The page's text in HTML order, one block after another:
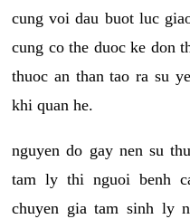
cung voi dau buot luc
cung co the duoc ke don
thuoc an than tao ra su
khi quan he.
nguyen do gay nen su
tam ly thi nguoi benh
chuyen gia tam sinh ly